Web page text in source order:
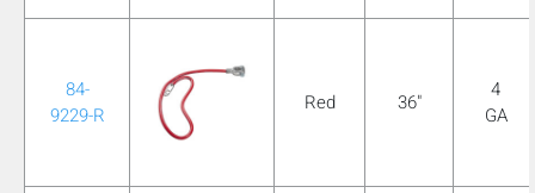
84-
9229-R
Red 36"
4
GA